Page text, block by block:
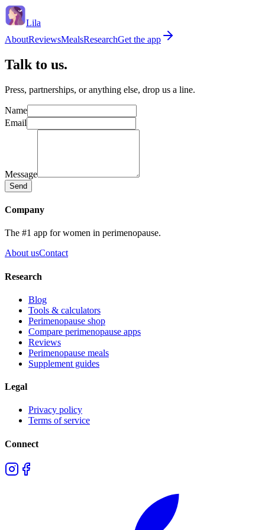
Lila
AboutReviewsMealsResearchGet the app
Talk to us.
Press, partnerships, or anything else, drop us a line.
Name
Email
Message
Send
Company
The #1 app for women in perimenopause.
About usContact
Research
Blog
Tools & calculators
Perimenopause shop
Compare perimenopause apps
Reviews
Perimenopause meals
Supplement guides
Legal
Privacy policy
Terms of service
Connect